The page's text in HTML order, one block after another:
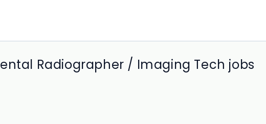
Radiographer / Imaging Tech jobs